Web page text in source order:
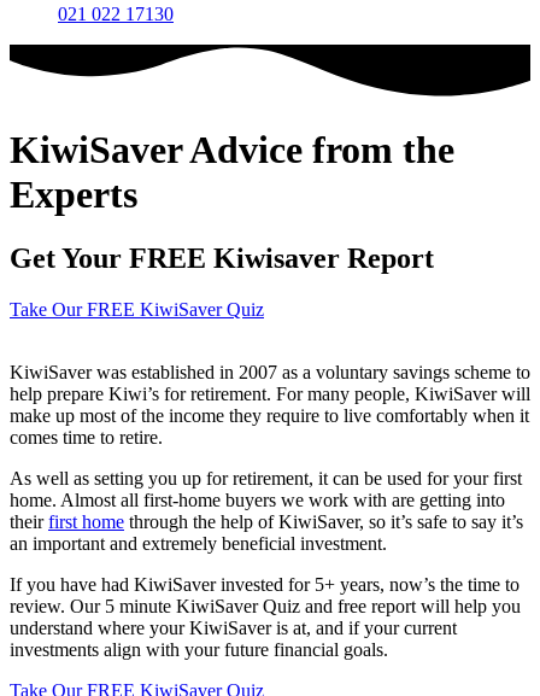
021 022 17130
KiwiSaver Advice from the
Experts
Get Your FREE Kiwisaver Report
Take Our FREE KiwiSaver Quiz
KiwiSaver was established in 2007 as a voluntary savings scheme to
help prepare Kiwi’s for retirement. For many people, KiwiSaver will
make up most of the income they require to live comfortably when it
comes time to retire.
As well as setting you up for retirement, it can be used for your first
home. Almost all first-home buyers we work with are getting into
theirfirst home through the help of KiwiSaver, so it’s safe to say it’s
an important and extremely beneficial investment.
If you have had KiwiSaver invested for 5+ years, now’s the time to
review. Our 5 minute KiwiSaver Quiz and free report will help you
understand where your KiwiSaver is at, and if your current
investments align with your future financial goals.
Take Our FREE KiwiSaver Quiz